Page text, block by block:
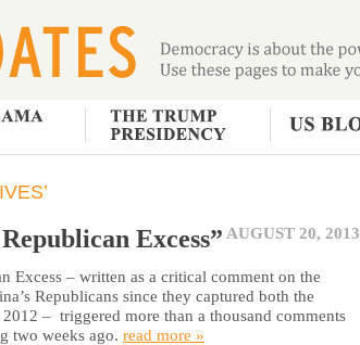
AUGUST 20, 2013
Excess”
Excess – written as a critical comment on the
Republicans since they captured both the
– triggered more than a thousand comments
two weeks ago. read more »